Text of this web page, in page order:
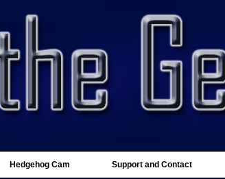
Hedgehog Cam Support and Contact